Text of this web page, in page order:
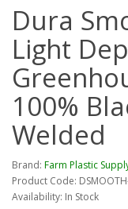
Dura
Light
100%
Welded
Brand: Farm Plastic
Product Code:
Availability: In Stock